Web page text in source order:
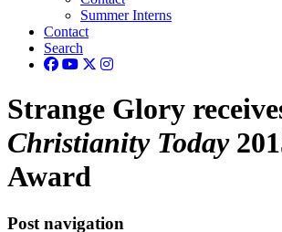
Summer Interns
Contact
Search
Strange Glory
Christianity Today
Award
Post navigation